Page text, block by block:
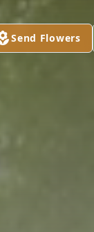
Send Flowers